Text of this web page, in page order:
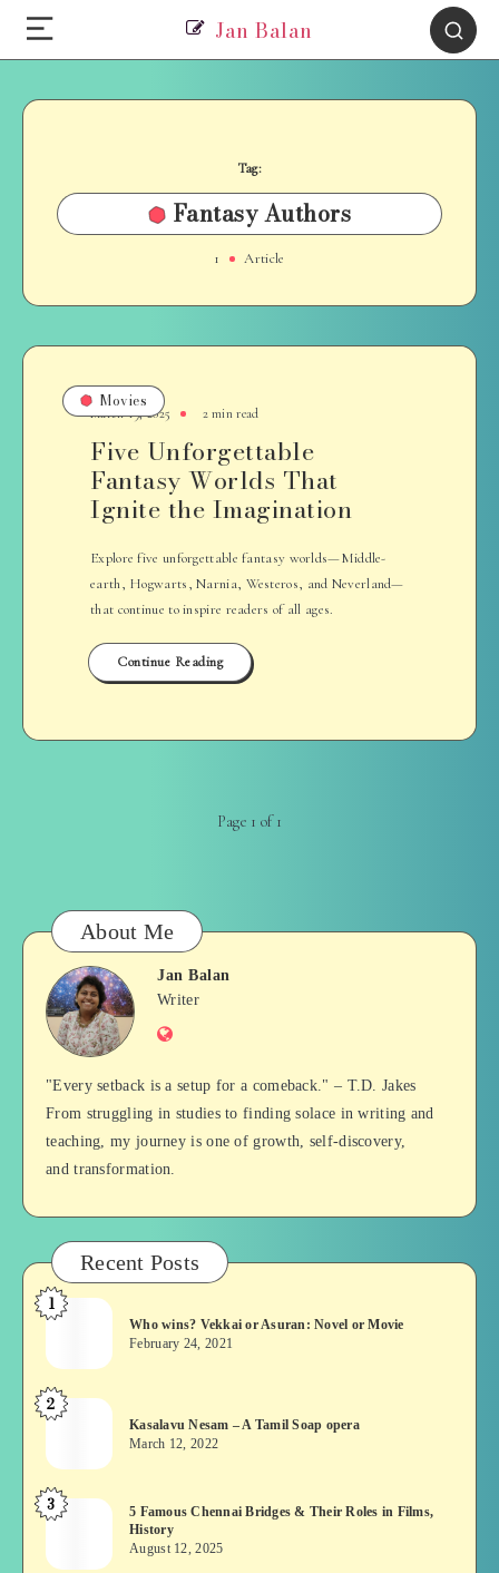
Jan Balan
Tag:
Fantasy Authors
1 Article
Movies
March 19, 2025 2 min read
Five Unforgettable
Fantasy Worlds That
Ignite the Imagination
Explore five unforgettable fantasy worlds—Middle-
earth, Hogwarts, Narnia, Westeros, and Neverland—
that continue to inspire readers of all ages.
Continue Reading
Page 1 of 1
About Me
Jan
Balan
Jan Balan
Writer
Website
"Every setback is a setup for a comeback." – T.D. Jakes
From struggling in studies to finding solace in writing and
teaching, my journey is one of growth, self-discovery,
and transformation.
Recent Posts
Who
Vekkai
or
Asuran:
or
Movie
1
Who wins? Vekkai or Asuran: Novel or Movie
February 24, 2021
Kasalavu
–
A
Tamil
opera
2
Kasalavu Nesam – A Tamil Soap opera
March 12, 2022
5
Chennai
3
5 Famous Chennai Bridges & Their Roles in Films,
History
August 12, 2025